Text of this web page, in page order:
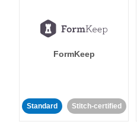
FormKeep
Standard Stitch-certified